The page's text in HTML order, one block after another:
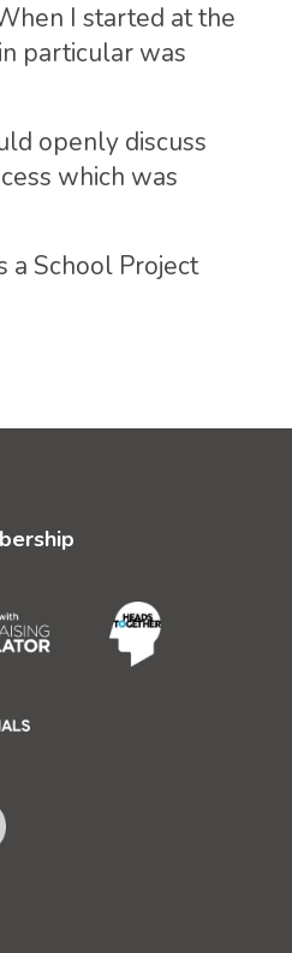
I started at the
particular was
openly discuss
which was
a School Project